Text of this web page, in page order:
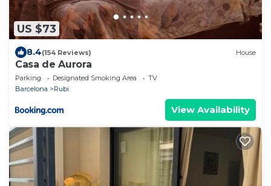
US $73
8.4(154 Reviews) House
Casa de Aurora
Parking Designated Smoking Area
TV
Barcelona
Rubi
View Availability